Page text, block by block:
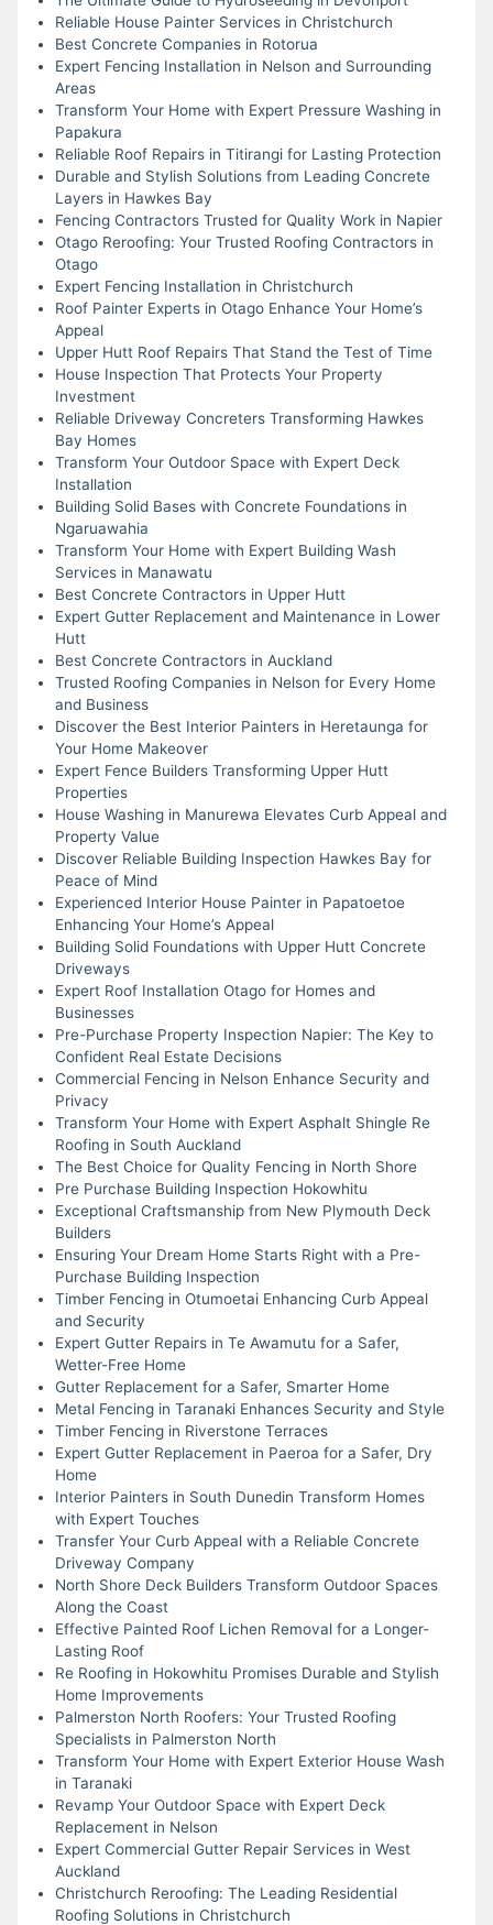
Reliable House Painter Services in Christchurch
Best Concrete Companies in Rotorua
Expert Fencing Installation in Nelson and Surrounding
Areas
Transform Your Home with Expert Pressure Washing in
Papakura
Reliable Roof Repairs in Titirangi for Lasting Protection
Durable and Stylish Solutions from Leading Concrete
Layers in Hawkes Bay
Fencing Contractors Trusted for Quality Work in Napier
Otago Reroofing: Your Trusted Roofing Contractors in
Otago
Expert Fencing Installation in Christchurch
Roof Painter Experts in Otago Enhance Your Home’s
Appeal
Upper Hutt Roof Repairs That Stand the Test of Time
House Inspection That Protects Your Property
Investment
Reliable Driveway Concreters Transforming Hawkes
Bay Homes
Transform Your Outdoor Space with Expert Deck
Installation
Building Solid Bases with Concrete Foundations in
Ngaruawahia
Transform Your Home with Expert Building Wash
Services in Manawatu
Best Concrete Contractors in Upper Hutt
Expert Gutter Replacement and Maintenance in Lower
Hutt
Best Concrete Contractors in Auckland
Trusted Roofing Companies in Nelson for Every Home
and Business
Discover the Best Interior Painters in Heretaunga for
Your Home Makeover
Expert Fence Builders Transforming Upper Hutt
Properties
House Washing in Manurewa Elevates Curb Appeal and
Property Value
Discover Reliable Building Inspection Hawkes Bay for
Peace of Mind
Experienced Interior House Painter in Papatoetoe
Enhancing Your Home’s Appeal
Building Solid Foundations with Upper Hutt Concrete
Driveways
Expert Roof Installation Otago for Homes and
Businesses
Pre-Purchase Property Inspection Napier: The Key to
Confident Real Estate Decisions
Commercial Fencing in Nelson Enhance Security and
Privacy
Transform Your Home with Expert Asphalt Shingle Re
Roofing in South Auckland
The Best Choice for Quality Fencing in North Shore
Pre Purchase Building Inspection Hokowhitu
Exceptional Craftsmanship from New Plymouth Deck
Builders
Ensuring Your Dream Home Starts Right with a Pre-
Purchase Building Inspection
Timber Fencing in Otumoetai Enhancing Curb Appeal
and Security
Expert Gutter Repairs in Te Awamutu for a Safer,
Wetter-Free Home
Gutter Replacement for a Safer, Smarter Home
Metal Fencing in Taranaki Enhances Security and Style
Timber Fencing in Riverstone Terraces
Expert Gutter Replacement in Paeroa for a Safer, Dry
Home
Interior Painters in South Dunedin Transform Homes
with Expert Touches
Transfer Your Curb Appeal with a Reliable Concrete
Driveway Company
North Shore Deck Builders Transform Outdoor Spaces
Along the Coast
Effective Painted Roof Lichen Removal for a Longer-
Lasting Roof
Re Roofing in Hokowhitu Promises Durable and Stylish
Home Improvements
Palmerston North Roofers: Your Trusted Roofing
Specialists in Palmerston North
Transform Your Home with Expert Exterior House Wash
in Taranaki
Revamp Your Outdoor Space with Expert Deck
Replacement in Nelson
Expert Commercial Gutter Repair Services in West
Auckland
Christchurch Reroofing: The Leading Residential
Roofing Solutions in Christchurch